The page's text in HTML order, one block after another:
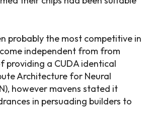
probably the most competitive in
independent from from
providing a CUDA identical
Architecture for Neural
however mavens stated it
in persuading builders to